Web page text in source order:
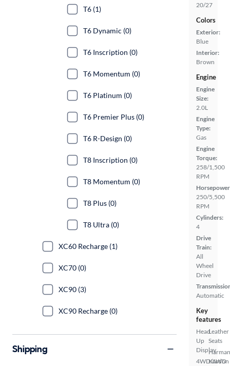
20/27
Colors
Exterior:
Blue
Interior:
Brown
Engine
Engine
Size:
2.0L
Engine
Type:
Gas
Engine
Torque:
258/1,500
RPM
250/5,500
RPM
Cylinders:
4
Drive
Train:
All
Wheel
Drive
Automatic
Key
features
Head
Up
Display
4WD/AWD
Leather
Seats
Harman
Kardon
T6 (1)
T6 Dynamic (0)
T6 Inscription (0)
T6 Momentum (0)
T6 Platinum (0)
T6 Premier Plus (0)
T6 R-Design (0)
T8 Inscription (0)
T8 Momentum (0)
T8 Plus (0)
T8 Ultra (0)
XC60 Recharge (1)
XC70 (0)
XC90 (3)
XC90 Recharge (0)
Shipping